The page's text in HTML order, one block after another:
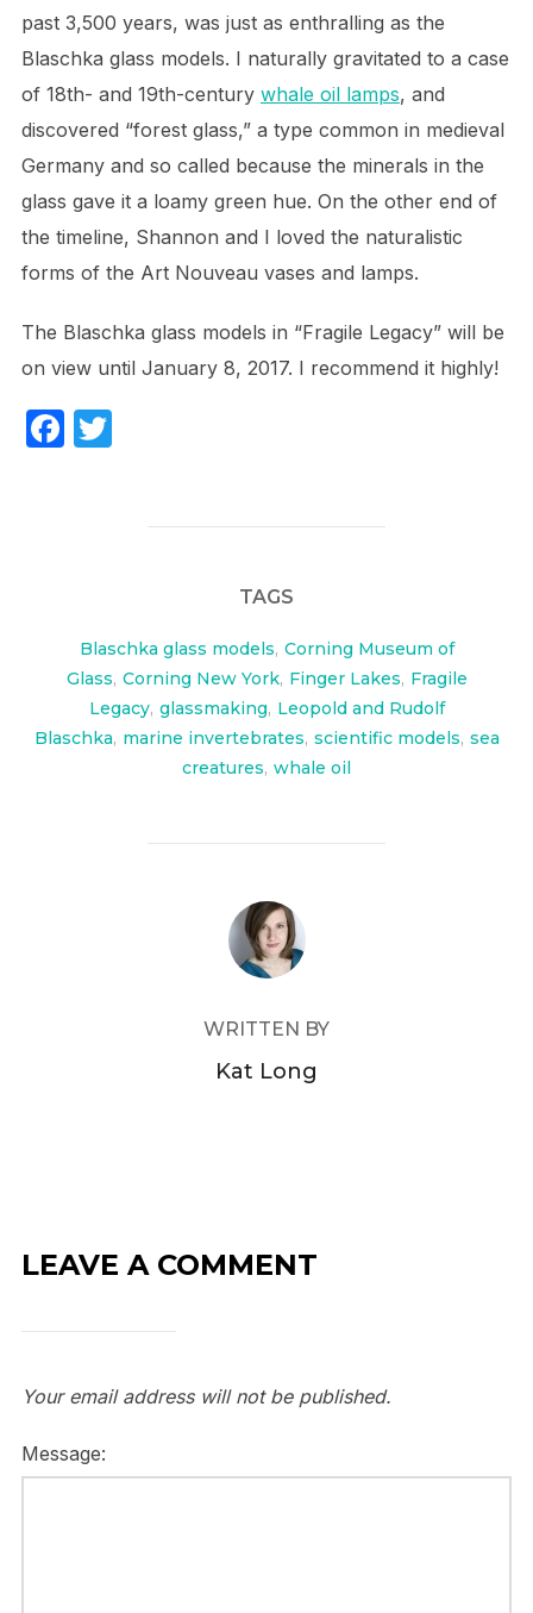
past 3,500 years, was just as enthralling as the
Blaschka glass models. I naturally gravitated to a case
of 18th- and 19th-century whale oil lamps, and
discovered “forest glass,” a type common in medieval
Germany and so called because the minerals in the
glass gave it a loamy green hue. On the other end of
the timeline, Shannon and I loved the naturalistic
forms of the Art Nouveau vases and lamps.
The Blaschka glass models in “Fragile Legacy” will be
on view until January 8, 2017. I recommend it highly!
F
o
k
T
er
TAGS
Blaschka glass models, Corning Museum of
Glass, Corning New York, Finger Lakes, Fragile
Legacy, glassmaking, Leopold and Rudolf
Blaschka, marine invertebrates, scientific models, sea
creatures, whale oil
POST AUTHOR
WRITTEN BY
Kat Long
LEAVE A COMMENT
Your email address will not be published.
Message: